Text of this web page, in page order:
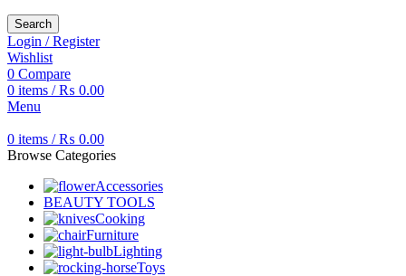
Search
Login / Register
Wishlist
0 Compare
0 items / ₨ 0.00
Menu
0 items / ₨ 0.00
Browse Categories
Accessories
BEAUTY TOOLS
Cooking
Furniture
Lighting
Toys